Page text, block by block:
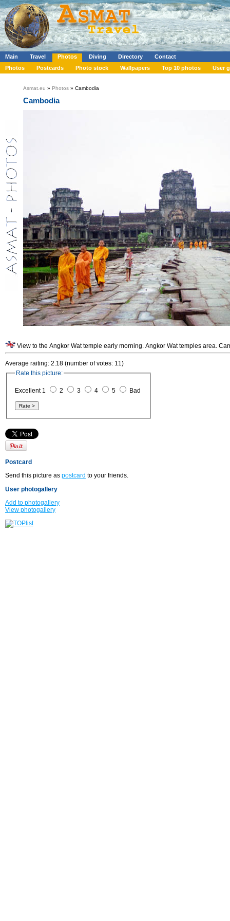
Main Travel Photos Diving Directory
Contact
Photos
Postcards Photo stock Wallpapers Top 10 photos User
Asmat.eu » Photos » Cambodia
Cambodia
View to the Angkor Wat temple early morning. Angkor Wat temples area.
Average raiting: 2.18 (number of votes: 11)
Rate this picture:
Excellent 1 2 3 4 5 Bad
Postcard
Send this picture as postcard to your friends.
User photogallery
Add to photogallery
View photogallery